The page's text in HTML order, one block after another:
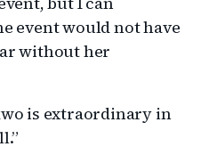
event would not have
without her
is extraordinary in